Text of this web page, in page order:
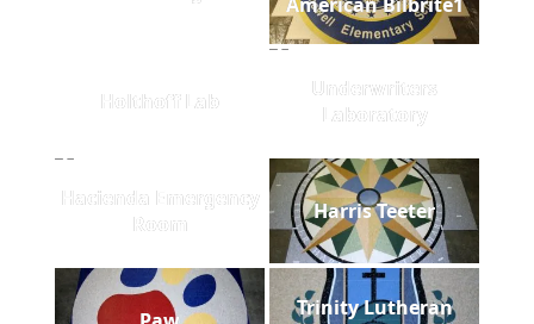
Holthoff Lab
Underwriters
Laboratory
Hacienda Emergency
Room
Harris Teeter
Trinity Lutheran